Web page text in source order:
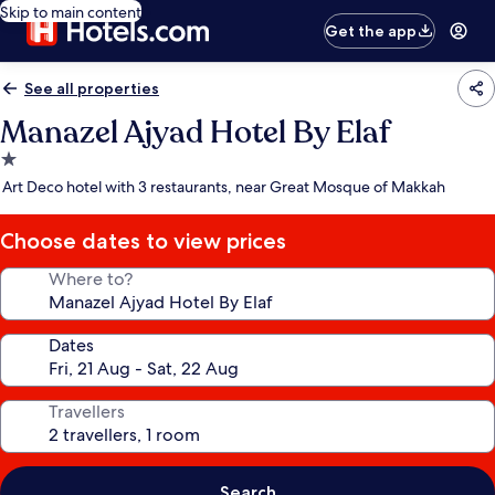
Skip to main content
Get the app
See all properties
Manazel Ajyad Hotel By Elaf
1.0
star
Art Deco hotel with 3 restaurants, near Great Mosque of Makkah
Choose dates to view prices
Where to?
Dates
Travellers